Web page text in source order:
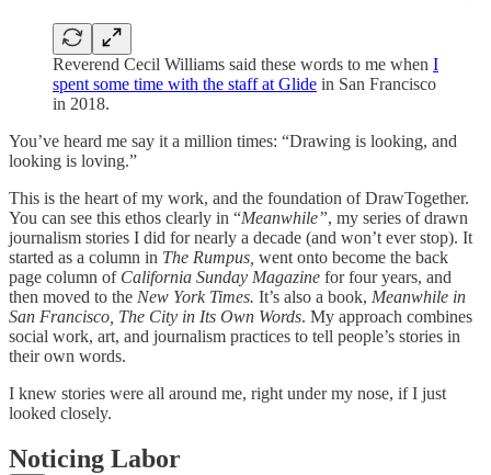
Reverend Cecil Williams said these words to me when I
spent some time with the staff at Glide in San Francisco
in 2018.
You’ve heard me say it a million times: “Drawing is looking, and
looking is loving.”
This is the heart of my work, and the foundation of DrawTogether.
You can see this ethos clearly in “Meanwhile”, my series of drawn
journalism stories I did for nearly a decade (and won’t ever stop). It
started as a column in The Rumpus, went onto become the back
page column of California Sunday Magazine for four years, and
then moved to the New York Times. It’s also a book, Meanwhile in
San Francisco, The City in Its Own Words. My approach combines
social work, art, and journalism practices to tell people’s stories in
their own words.
I knew stories were all around me, right under my nose, if I just
looked closely.
Noticing Labor